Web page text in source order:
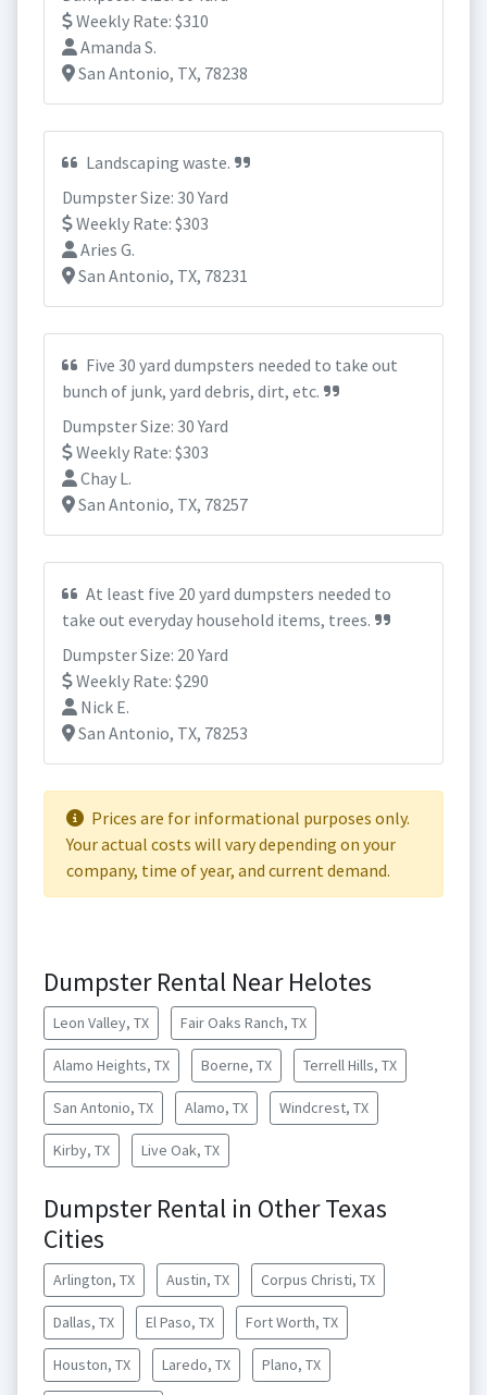
Weekly Rate: $310
Amanda S.
San Antonio, TX, 78238
Landscaping waste.
Dumpster Size: 30 Yard
Weekly Rate: $303
Aries G.
San Antonio, TX, 78231
Five 30 yard dumpsters needed to take out
bunch of junk, yard debris, dirt, etc.
Dumpster Size: 30 Yard
Weekly Rate: $303
Chay L.
San Antonio, TX, 78257
At least five 20 yard dumpsters needed to
take out everyday household items, trees.
Dumpster Size: 20 Yard
Weekly Rate: $290
Nick E.
San Antonio, TX, 78253
Prices are for informational purposes only.
Your actual costs will vary depending on your
company, time of year, and current demand.
Dumpster Rental Near Helotes
Leon Valley, TX Fair Oaks Ranch, TX
Alamo Heights, TX Boerne, TX Terrell Hills, TX
San Antonio, TX Alamo, TX Windcrest, TX
Kirby, TX Live Oak, TX
Dumpster Rental in Other Texas
Cities
Arlington, TX Austin, TX Corpus Christi, TX
Dallas, TX El Paso, TX Fort Worth, TX
Houston, TX Laredo, TX Plano, TX